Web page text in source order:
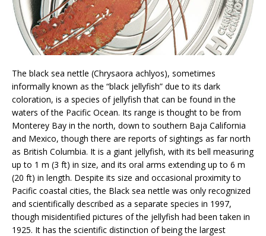
The black sea nettle (Chrysaora achlyos), sometimes
informally known as the “black jellyfish” due to its dark
coloration, is a species of jellyfish that can be found in the
waters of the Pacific Ocean. Its range is thought to be from
Monterey Bay in the north, down to southern Baja California
and Mexico, though there are reports of sightings as far north
as British Columbia. It is a giant jellyfish, with its bell measuring
up to 1 m (3 ft) in size, and its oral arms extending up to 6 m
(20 ft) in length. Despite its size and occasional proximity to
Pacific coastal cities, the Black sea nettle was only recognized
and scientifically described as a separate species in 1997,
though misidentified pictures of the jellyfish had been taken in
1925. It has the scientific distinction of being the largest